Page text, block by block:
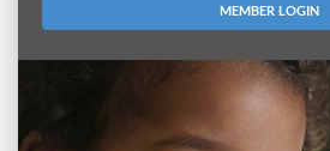
MEMBER LOGIN